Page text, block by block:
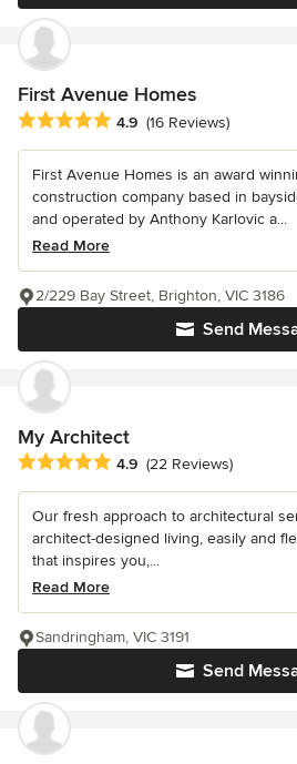
First Avenue Homes
Average rating: 4.9 out of 5 stars
4.9 (16 Reviews)
First Avenue Homes is an award
construction company based in
and operated by Anthony Karlovic a...
Read More
Send
2/229 Bay Street, Brighton, VIC 3186
My Architect
Average rating: 4.9 out of 5 stars
4.9 (22 Reviews)
Our fresh approach to architectural
architect-designed living, easily and
that inspires you,...
Read More
Send
Sandringham, VIC 3191